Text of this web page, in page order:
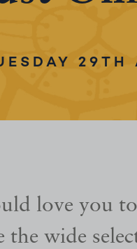
love you
the wide